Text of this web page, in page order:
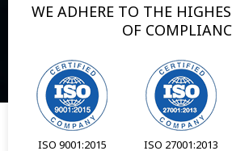
WE ADHERE TO THE
OF
ISO 9001:2015
ISO 27001:2013